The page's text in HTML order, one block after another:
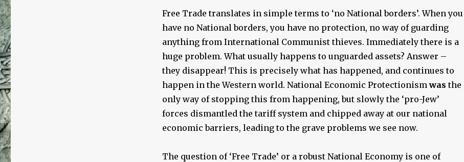
Free Trade translates in simple terms to ‘no National borders’. When you
have no National borders, you have no protection, no way of guarding
anything from International Communist thieves. Immediately there is a
huge problem. What usually happens to unguarded assets? Answer –
they disappear! This is precisely what has happened, and continues to
happen in the Western world. National Economic Protectionismwas the
only way of stopping this from happening, but slowly the ‘pro-Jew’
forces dismantled the tariff system and chipped away at our national
economic barriers, leading to the grave problems we see now.
The question of ‘Free Trade’ or a robust National Economy is one of